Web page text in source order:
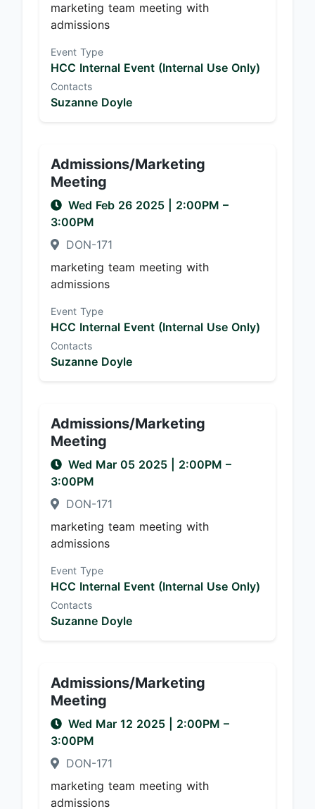
marketing team meeting with
admissions
Event Type
HCC Internal Event (Internal Use Only)
Contacts
Suzanne Doyle
Admissions/Marketing
Meeting
Wed Feb 26 2025 2:00PM –
3:00PM
DON-171
marketing team meeting with
admissions
Event Type
HCC Internal Event (Internal Use Only)
Contacts
Suzanne Doyle
Admissions/Marketing
Meeting
Wed Mar 05 2025 2:00PM –
3:00PM
DON-171
marketing team meeting with
admissions
Event Type
HCC Internal Event (Internal Use Only)
Contacts
Suzanne Doyle
Admissions/Marketing
Meeting
Wed Mar 12 2025 2:00PM –
3:00PM
DON-171
marketing team meeting with
admissions